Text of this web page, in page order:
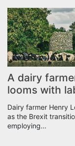
A dairy
looms with
Dairy farmer Henry
as the Brexit
employing…